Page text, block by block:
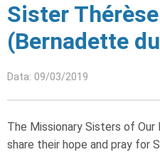
Sister
(Bernadette
Data: 09/03/2019
The Missionary Sisters of
share their hope and pray for